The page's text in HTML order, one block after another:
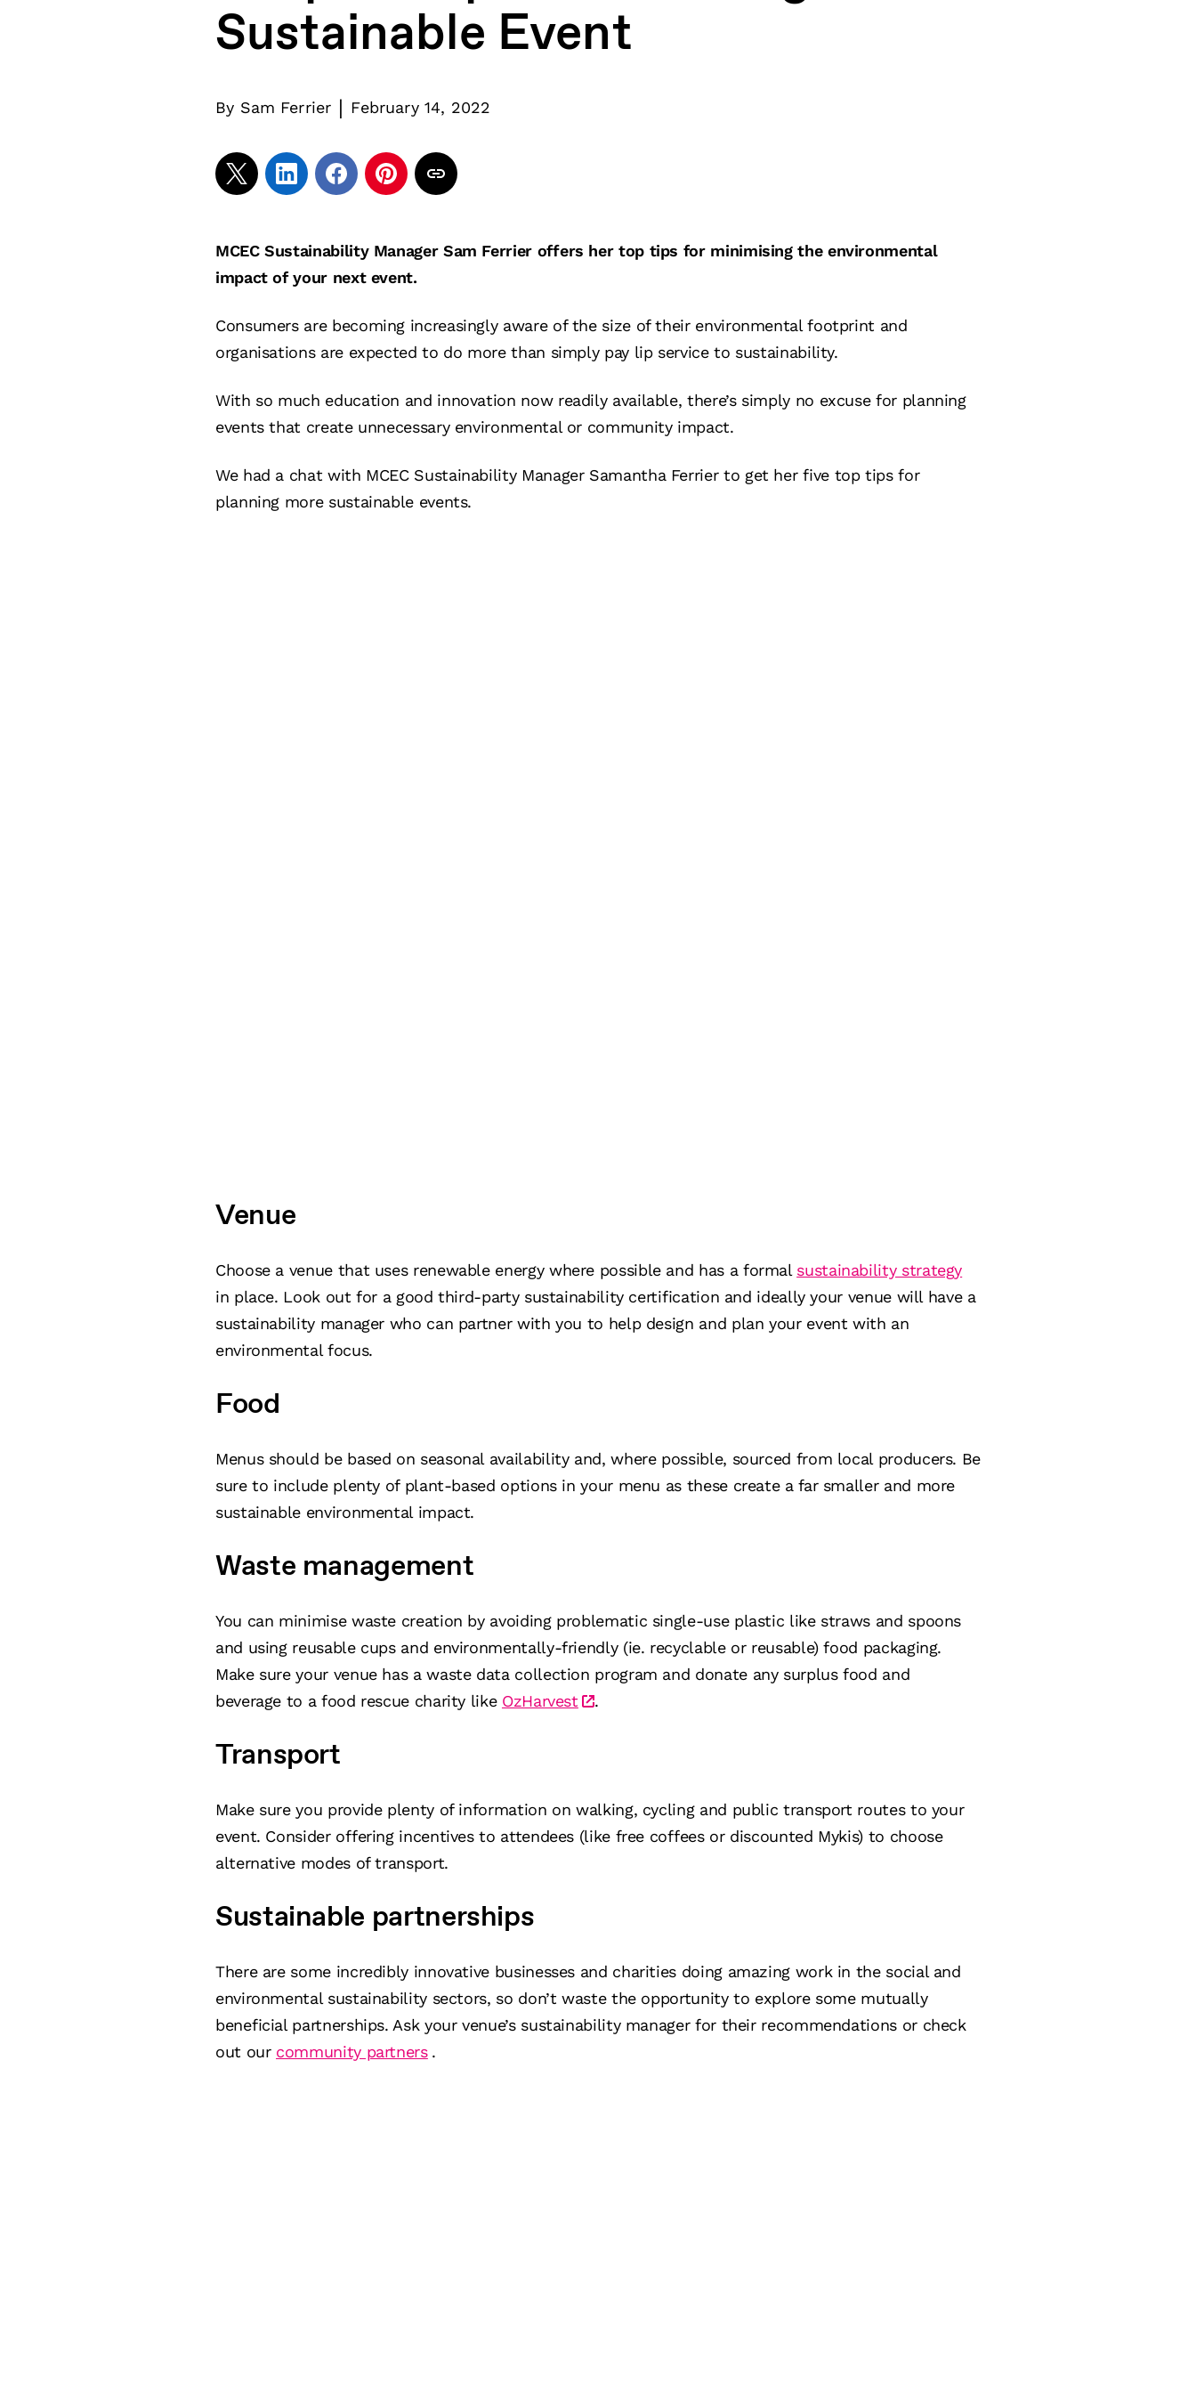
Sustainable Event
By Sam Ferrier | February 14, 2022
MCEC Sustainability Manager Sam Ferrier offers her top tips for minimising the environmental
impact of your next event.
Consumers are becoming increasingly aware of the size of their environmental footprint and
organisations are expected to do more than simply pay lip service to sustainability.
With so much education and innovation now readily available, there’s simply no excuse for planning
events that create unnecessary environmental or community impact.
We had a chat with MCEC Sustainability Manager Samantha Ferrier to get her five top tips for
planning more sustainable events.
Venue
Choose a venue that uses renewable energy where possible and has a formal sustainability strategy
in place. Look out for a good third-party sustainability certification and ideally your venue will have a
sustainability manager who can partner with you to help design and plan your event with an
environmental focus.
Food
Menus should be based on seasonal availability and, where possible, sourced from local producers. Be
sure to include plenty of plant-based options in your menu as these create a far smaller and more
sustainable environmental impact.
Waste management
You can minimise waste creation by avoiding problematic single-use plastic like straws and spoons
and using reusable cups and environmentally-friendly (ie. recyclable or reusable) food packaging.
Make sure your venue has a waste data collection program and donate any surplus food and
beverage to a food rescue charity like OzHarvest .
Transport
Make sure you provide plenty of information on walking, cycling and public transport routes to your
event. Consider offering incentives to attendees (like free coffees or discounted Mykis) to choose
alternative modes of transport.
Sustainable partnerships
There are some incredibly innovative businesses and charities doing amazing work in the social and
environmental sustainability sectors, so don’t waste the opportunity to explore some mutually
beneficial partnerships. Ask your venue’s sustainability manager for their recommendations or check
out our community partners .